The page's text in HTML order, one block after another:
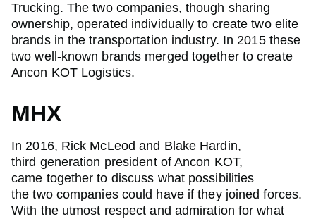
Trucking. The two companies, though sharing
ownership, operated individually to create two elite
brands in the transportation industry. In 2015 these
two well-known brands merged together to create
Ancon KOT Logistics.
MHX
In 2016, Rick McLeod and Blake Hardin,
third generation president of Ancon KOT,
came together to discuss what possibilities
the two companies could have if they joined forces.
With the utmost respect and admiration for what